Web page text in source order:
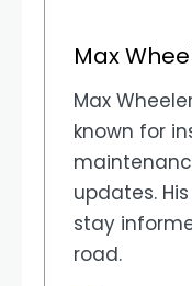
Max
Max
known for
updates.
stay
road.